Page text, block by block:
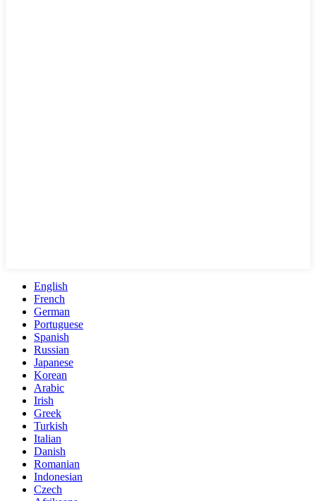
English
French
German
Portuguese
Spanish
Russian
Japanese
Korean
Arabic
Irish
Greek
Turkish
Italian
Danish
Romanian
Indonesian
Czech